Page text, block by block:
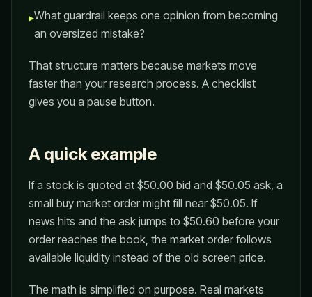
▸What guardrail keeps one opinion from becoming
an oversized mistake?
That structure matters because markets move
faster than your research process. A checklist
gives you a pause button.
A quick example
If a stock is quoted at $50.00 bid and $50.05 ask, a
small buy market order might fill near $50.05. If
news hits and the ask jumps to $50.60 before your
order reaches the book, the market order follows
available liquidity instead of the old screen price.
The math is simplified on purpose. Real markets